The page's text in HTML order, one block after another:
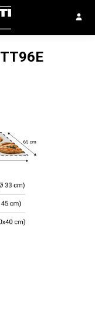
TT96E